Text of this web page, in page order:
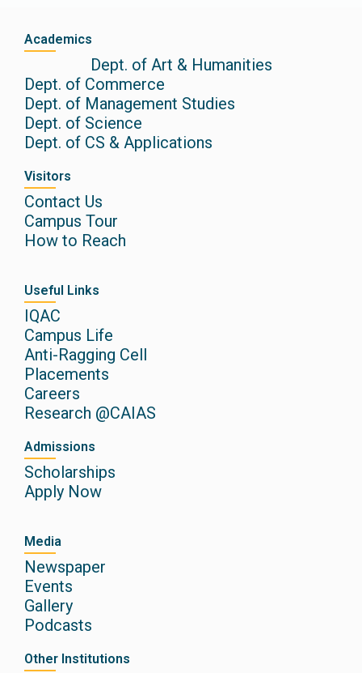
Academics
Dept. of Art & Humanities
Dept. of Commerce
Dept. of Management Studies
Dept. of Science
Dept. of CS & Applications
Visitors
Contact Us
Campus Tour
How to Reach
Useful Links
IQAC
Campus Life
Anti-Ragging Cell
Placements
Careers
Research @CAIAS
Admissions
Scholarships
Apply Now
Media
Newspaper
Events
Gallery
Podcasts
Other Institutions